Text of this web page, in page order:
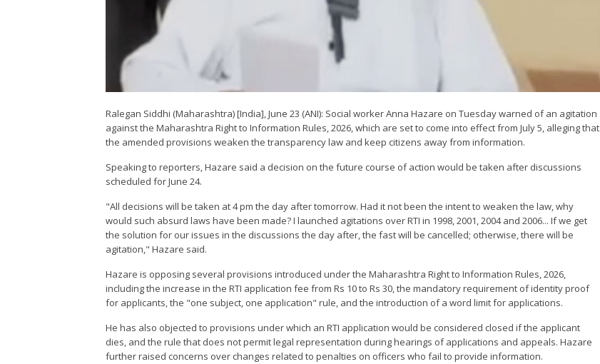
Ralegan Siddhi (Maharashtra) [India], June 23 (ANI): Social worker Anna Hazare on Tuesday warned of an agitation
against the Maharashtra Right to Information Rules, 2026, which are set to come into effect from July 5, alleging that
the amended provisions weaken the transparency law and keep citizens away from information.
Speaking to reporters, Hazare said a decision on the future course of action would be taken after discussions
scheduled for June 24.
"All decisions will be taken at 4 pm the day after tomorrow. Had it not been the intent to weaken the law, why
would such absurd laws have been made? I launched agitations over RTI in 1998, 2001, 2004 and 2006... If we get
the solution for our issues in the discussions the day after, the fast will be cancelled; otherwise, there will be
agitation," Hazare said.
Hazare is opposing several provisions introduced under the Maharashtra Right to Information Rules, 2026,
including the increase in the RTI application fee from Rs 10 to Rs 30, the mandatory requirement of identity proof
for applicants, the "one subject, one application" rule, and the introduction of a word limit for applications.
He has also objected to provisions under which an RTI application would be considered closed if the applicant
dies, and the rule that does not permit legal representation during hearings of applications and appeals. Hazare
further raised concerns over changes related to penalties on officers who fail to provide information.